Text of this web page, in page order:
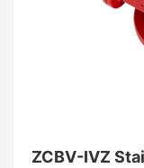
ZCBV-IVZ